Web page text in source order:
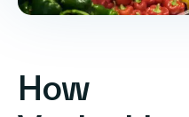
How